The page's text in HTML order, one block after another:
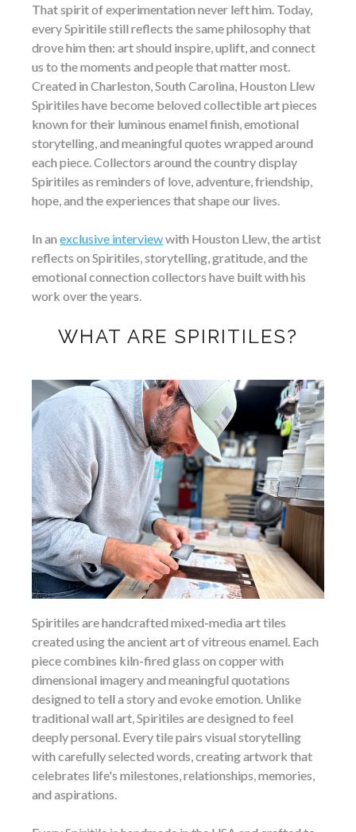
That spirit of experimentation never left him. Today,
every Spiritile still reflects the same philosophy that
drove him then: art should inspire, uplift, and connect
us to the moments and people that matter most.
Created in Charleston, South Carolina, Houston Llew
Spiritiles have become beloved collectible art pieces
known for their luminous enamel finish, emotional
storytelling, and meaningful quotes wrapped around
each piece. Collectors around the country display
Spiritiles as reminders of love, adventure, friendship,
hope, and the experiences that shape our lives.
In anexclusive interviewwith Houston Llew, the artist
reflects on Spiritiles, storytelling, gratitude, and the
emotional connection collectors have built with his
work over the years.
WHAT ARE SPIRITILES?
Spiritiles are handcrafted mixed-media art tiles
created using the ancient art of vitreous enamel. Each
piece combines kiln-fired glass on copper with
dimensional imagery and meaningful quotations
designed to tell a story and evoke emotion. Unlike
traditional wall art, Spiritiles are designed to feel
deeply personal. Every tile pairs visual storytelling
with carefully selected words, creating artwork that
celebrates life's milestones, relationships, memories,
and aspirations.